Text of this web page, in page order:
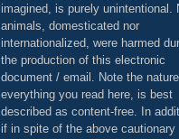
imagined, is purely unintentional.
animals, domesticated nor
internationalized, were harmed
the production of this electronic
document / email. Note the
everything you read here, is best
described as content-free. In
if in spite of the above cautionary